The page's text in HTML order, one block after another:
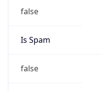
false
Is Spam
false